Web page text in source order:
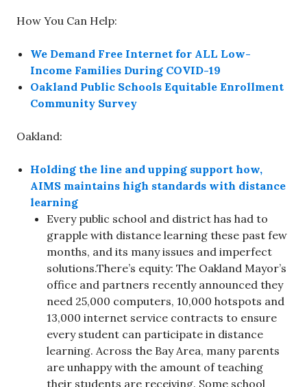
How You Can Help:
We Demand Free Internet for ALL Low-
Income Families During COVID-19
Oakland Public Schools Equitable Enrollment
Community Survey
Oakland:
Holding the line and upping support how,
AIMS maintains high standards with distance
learning
Every public school and district has had to
grapple with distance learning these past few
months, and its many issues and imperfect
solutions.There’s equity: The Oakland Mayor’s
office and partners recently announced they
need 25,000 computers, 10,000 hotspots and
13,000 internet service contracts to ensure
every student can participate in distance
learning. Across the Bay Area, many parents
are unhappy with the amount of teaching
their students are receiving. Some school